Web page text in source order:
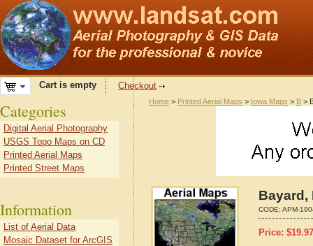
Cart is empty Checkout
Home > Printed Aerial Maps > Iowa Maps > B >
Bayard,
CODE: APM-
Price: $19.97
Categories
Digital Aerial Photography
USGS Topo Maps on CD
Printed Aerial Maps
Printed Street Maps
Information
List of Aerial Data
Mosaic Dataset for ArcGIS